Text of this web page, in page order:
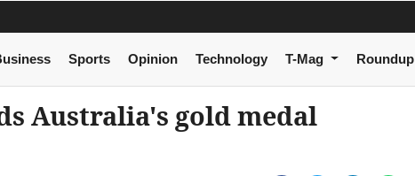
Sports Opinion Technology T-Mag Roundup
Australia's gold medal